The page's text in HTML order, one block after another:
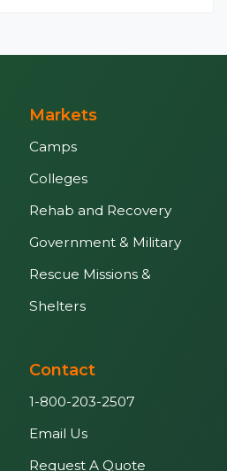
Markets
Camps
Colleges
Rehab and Recovery
Government & Military
Rescue Missions &
Shelters
Contact
1-800-203-2507
Email Us
Request A Quote